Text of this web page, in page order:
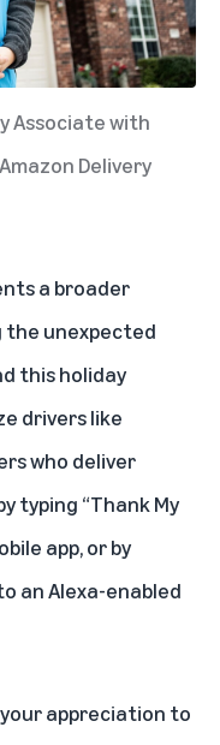
Associate with
Delivery
a broader
the unexpected
this holiday
drivers like
who deliver
typing “Thank My
app, or by
an Alexa-enabled
appreciation to